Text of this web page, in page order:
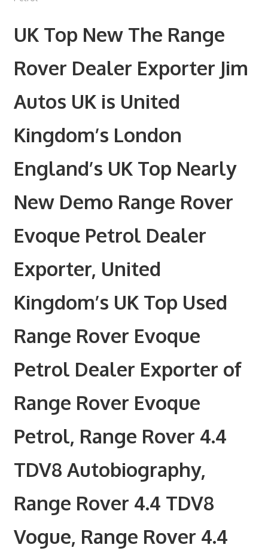
UK Top New The Range
Rover Dealer Exporter Jim
Autos UK is United
Kingdom’s London
England’s UK Top Nearly
New Demo Range Rover
Evoque Petrol Dealer
Exporter, United
Kingdom’s UK Top Used
Range Rover Evoque
Petrol Dealer Exporter of
Range Rover Evoque
Petrol, Range Rover 4.4
TDV8 Autobiography,
Range Rover 4.4 TDV8
Vogue, Range Rover 4.4